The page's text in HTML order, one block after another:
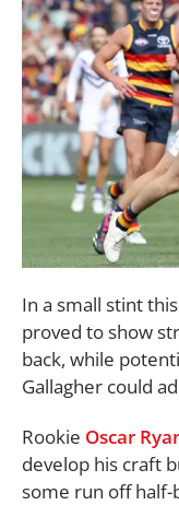
In a small stint
proved to show
back, while
Gallagher could
Rookie Oscar
develop his craft
some run off half-